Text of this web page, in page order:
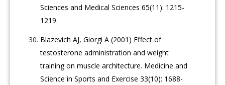
Sciences and Medical Sciences 65(11): 1215-
1219.
Blazevich AJ, Giorgi A (2001) Effect of
testosterone administration and weight
training on muscle architecture. Medicine and
Science in Sports and Exercise 33(10): 1688-